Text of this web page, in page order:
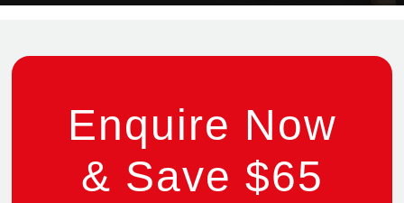
Enquire Now
& Save $65